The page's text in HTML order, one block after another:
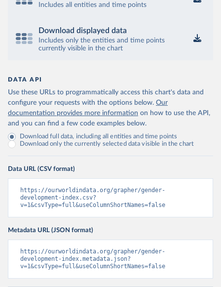
Includes all entities and time points
Download displayed data
Includes only the entities and time points
currently visible in the chart
DATA API
Use these URLs to programmatically access this chart's data and
configure your requests with the options below. Our
documentation provides more information on how to use the API,
and you can find a few code examples below.
Download full data, including all entities and time points
Download only the currently selected data visible in the chart
Data URL (CSV format)
https://ourworldindata.org/grapher/gender-
development-index.csv?
v=1&csvType=full&useColumnShortNames=false
Metadata URL (JSON format)
https://ourworldindata.org/grapher/gender-
development-index.metadata.json?
v=1&csvType=full&useColumnShortNames=false